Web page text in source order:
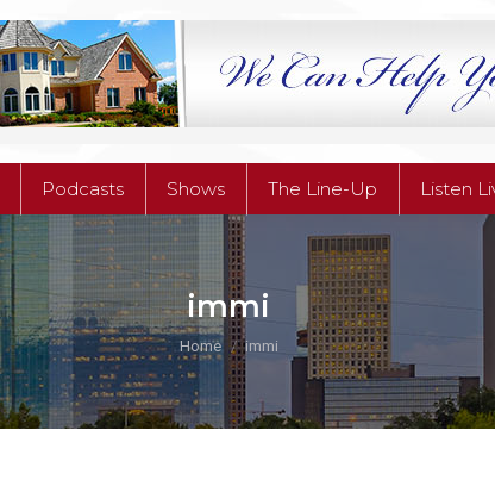
Podcasts Shows The Line-Up Listen
immi
You are here:
Home immi
Podcasts Shows